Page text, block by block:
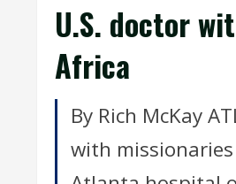
U.S. doctor
Africa
By Rich McKay
with